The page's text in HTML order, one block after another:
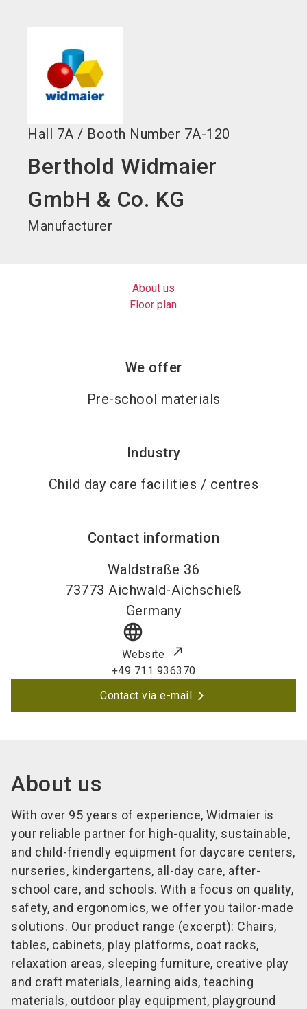
Hall 7A / Booth Number 7A-120
Berthold Widmaier
GmbH & Co. KG
Manufacturer
About us
Floor plan
We offer
Pre-school materials
Industry
Child day care facilities / centres
Contact information
Waldstraße 36
73773 Aichwald-Aichschieß
Germany
language
Website
+49 711 936370
Contact via e-mail
About us
With over 95 years of experience, Widmaier is
your reliable partner for high-quality, sustainable,
and child-friendly equipment for daycare centers,
nurseries, kindergartens, all-day care, after-
school care, and schools. With a focus on quality,
safety, and ergonomics, we offer you tailor-made
solutions. Our product range (excerpt): Chairs,
tables, cabinets, play platforms, coat racks,
relaxation areas, sleeping furniture, creative play
and craft materials, learning aids, teaching
materials, outdoor play equipment, playground